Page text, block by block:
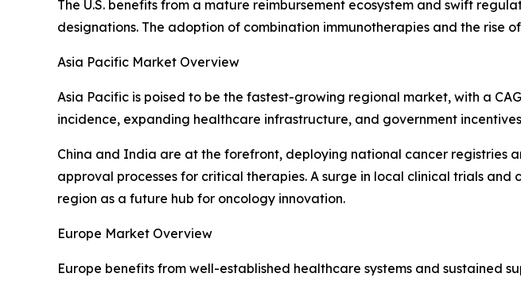
The U.S. benefits from a mature reimbursement ecosystem and swift
designations. The adoption of combination immunotherapies and the
Asia Pacific Market Overview
Asia Pacific is poised to be the fastest-growing regional market, with a
incidence, expanding healthcare infrastructure, and government
China and India are at the forefront, deploying national cancer registries
approval processes for critical therapies. A surge in local clinical trials
region as a future hub for oncology innovation.
Europe Market Overview
Europe benefits from well-established healthcare systems and sustained